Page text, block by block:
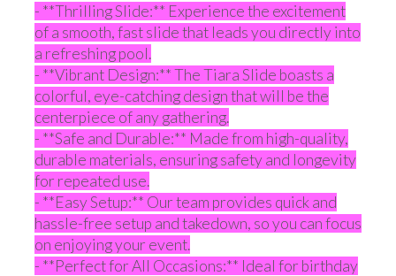
- **Thrilling Slide:** Experience the excitement
of a smooth, fast slide that leads you directly into
a refreshing pool.
- **Vibrant Design:** The Tiara Slide boasts a
colorful, eye-catching design that will be the
centerpiece of any gathering.
- **Safe and Durable:** Made from high-quality,
durable materials, ensuring safety and longevity
for repeated use.
- **Easy Setup:** Our team provides quick and
hassle-free setup and takedown, so you can focus
on enjoying your event.
- **Perfect for All Occasions:** Ideal for birthday